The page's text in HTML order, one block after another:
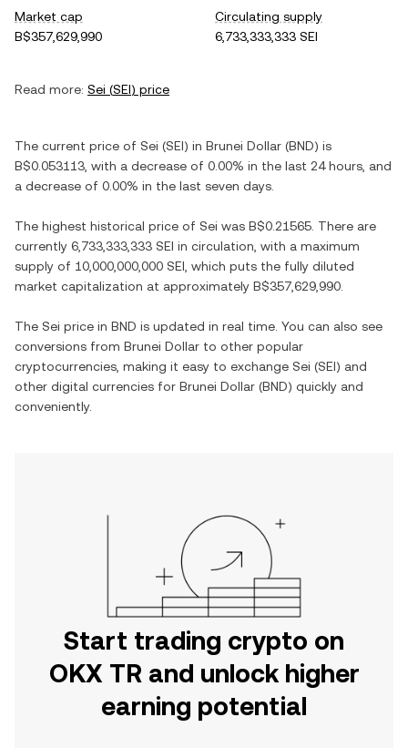
Market cap
B$357,629,990
Circulating supply
6,733,333,333 SEI
Read more: Sei (SEI) price
The current price of Sei (SEI) in Brunei Dollar (BND) is
B$0.053113 , with a decrease of 0.00% in the last 24 hours, and
a decrease of 0.00% in the last seven days.
The highest historical price of Sei was B$0.21565 . There are
currently 6,733,333,333 SEI in circulation, with a maximum
supply of 10,000,000,000 SEI , which puts the fully diluted
market capitalization at approximately B$357,629,990
The Sei price in BND is updated in real time. You can also see
conversions from Brunei Dollar to other popular
cryptocurrencies, making it easy to exchange Sei (SEI) and
other digital currencies for Brunei Dollar (BND) quickly and
conveniently.
Start trading crypto on
OKX TR and unlock higher
earning potential